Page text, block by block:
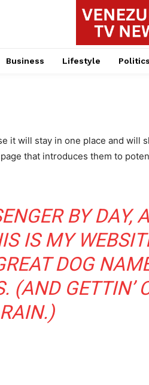
Business Lifestyle Politics
it will stay in one place and will
that introduces them to
BY DAY,
IS MY
DOG
(AND GETTIN’